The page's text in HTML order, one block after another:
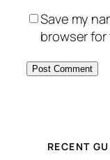
Save my
browser
RECENT